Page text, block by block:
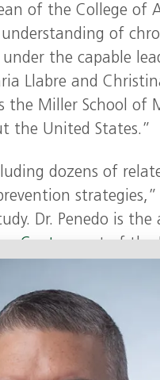
of the College of
of
the capable
Llabre and
the Miller School
the United States.”
dozens of
strategies,”
Dr. Penedo is
Center
, part of the